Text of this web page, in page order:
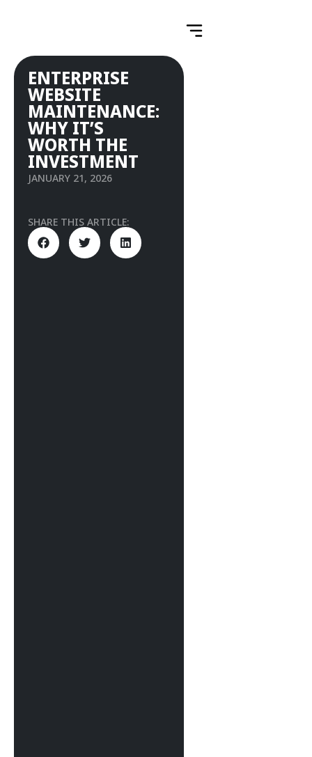
ENTERPRISE
WEBSITE
MAINTENANCE:
WHY IT’S
WORTH THE
INVESTMENT
JANUARY 21, 2026
SHARE THIS ARTICLE: